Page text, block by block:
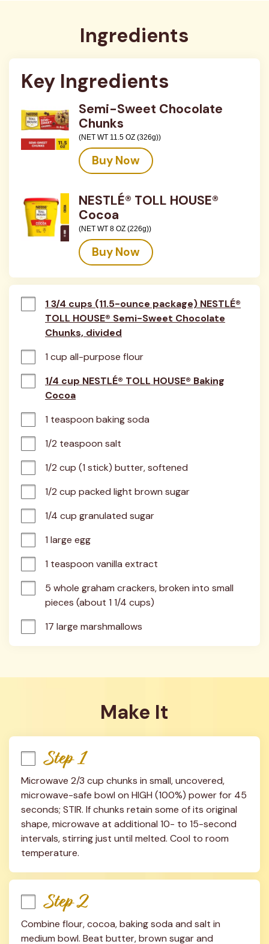
Ingredients
Key Ingredients
Semi-Sweet Chocolate
Chunks
(NET WT 11.5 OZ (326g))
Buy Now
NESTLÉ® TOLL HOUSE®
Cocoa
(NET WT 8 OZ (226g))
Buy Now
1 3/4 cups (11.5-ounce package) NESTLÉ®
TOLL HOUSE® Semi-Sweet Chocolate
Chunks, divided
1 cup all-purpose flour
1/4 cup NESTLÉ® TOLL HOUSE® Baking
Cocoa
1 teaspoon baking soda
1/2 teaspoon salt
1/2 cup (1 stick) butter, softened
1/2 cup packed light brown sugar
1/4 cup granulated sugar
1 large egg
1 teaspoon vanilla extract
5 whole graham crackers, broken into small
pieces (about 1 1/4 cups)
17 large marshmallows
Make It
Step 1
Microwave 2/3 cup chunks in small, uncovered,
microwave-safe bowl on HIGH (100%) power for 45
seconds; STIR. If chunks retain some of its original
shape, microwave at additional 10- to 15-second
intervals, stirring just until melted. Cool to room
temperature.
Step 2
Combine flour, cocoa, baking soda and salt in
medium bowl. Beat butter, brown sugar and